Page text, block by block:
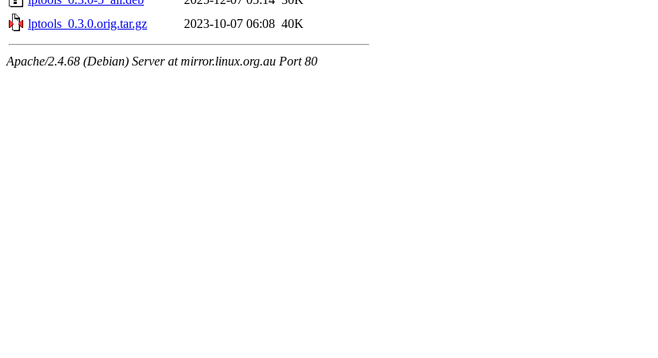
lptools_0.3.0.orig.tar.gz
2023-10-07 06:08 40K
Apache/2.4.68 (Debian) Server at mirror.linux.org.au Port 80